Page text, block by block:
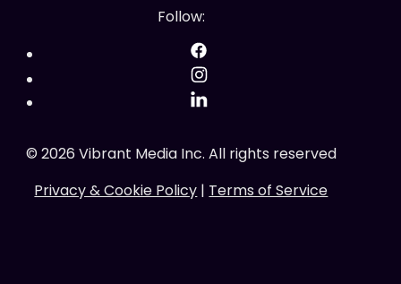
Follow:
© 2026 Vibrant Media Inc. All rights reserved
Privacy & Cookie Policy | Terms of Service